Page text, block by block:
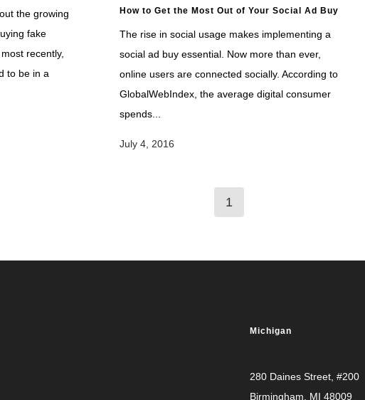
the growing
fake
recently,
to be in a
How to Get the Most Out of Your Social Ad Buy
The rise in social usage makes implementing a
social ad buy essential. Now more than ever,
online users are connected socially. According to
GlobalWebIndex, the average digital consumer
spends...
July 4, 2016
1
Michigan
280 Daines Street, #200
Birmingham, MI 48009